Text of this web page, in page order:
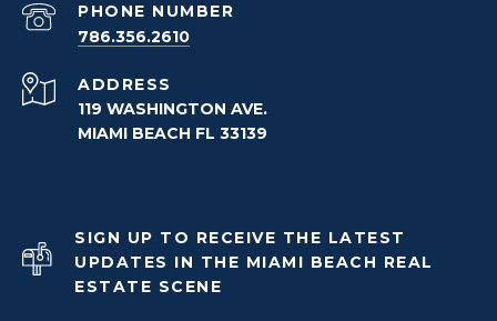
PHONE NUMBER
786.356.2610
ADDRESS
119 WASHINGTON AVE.
MIAMI BEACH FL 33139
SIGN UP TO RECEIVE THE LATEST
UPDATES IN THE MIAMI BEACH REAL
ESTATE SCENE